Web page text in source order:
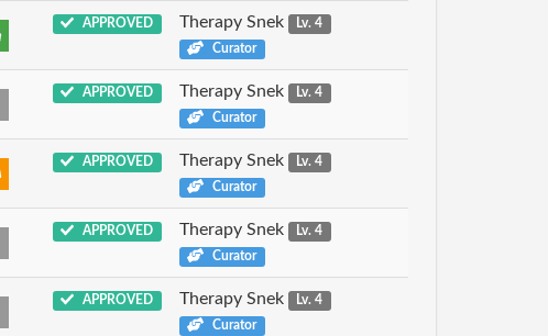
APPROVED Therapy Snek
Lv. 4
Curator
APPROVED Therapy Snek
Lv. 4
Curator
APPROVED Therapy Snek
Lv. 4
Curator
APPROVED Therapy Snek
Lv. 4
Curator
APPROVED Therapy Snek
Lv. 4
Curator